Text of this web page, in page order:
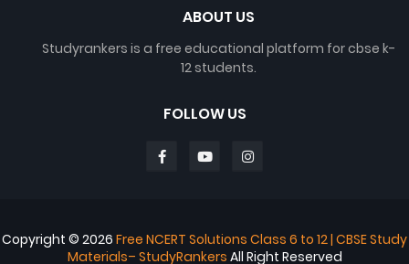
ABOUT US
Studyrankers is a free educational platform for cbse k-
12 students.
FOLLOW US
Copyright © 2026 Free NCERT Solutions Class 6 to 12 | CBSE Study
Materials– StudyRankers All Right Reserved